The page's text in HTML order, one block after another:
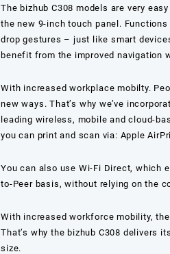
The bizhub C308 models are very
the new 9-inch touch panel.
drop gestures – just like smart
benefit from the improved navigation
With increased workplace mobilty.
new ways. That’s why we’ve
leading wireless, mobile and cloud-
you can print and scan via: Apple
You can also use Wi-Fi Direct, which
to-Peer basis, without relying on the
With increased workforce mobility,
That’s why the bizhub C308 delivers
size.